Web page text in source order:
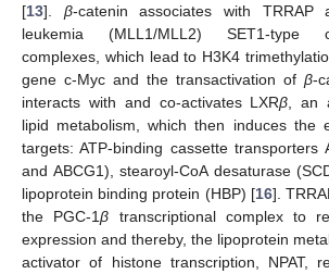
[13]. β-catenin associates with TRRAP
leukemia (MLL1/MLL2) SET1-type
complexes, which lead to H3K4
gene c-Myc and the transactivation of β-
interacts with and co-activates LXRβ , an
lipid metabolism, which then induces the
targets: ATP-binding cassette transporters
and ABCG1), stearoyl-CoA desaturase
lipoprotein binding protein (HBP) [16].
the PGC-1β transcriptional complex to
expression and thereby, the lipoprotein
activator of histone transcription, NPAT,